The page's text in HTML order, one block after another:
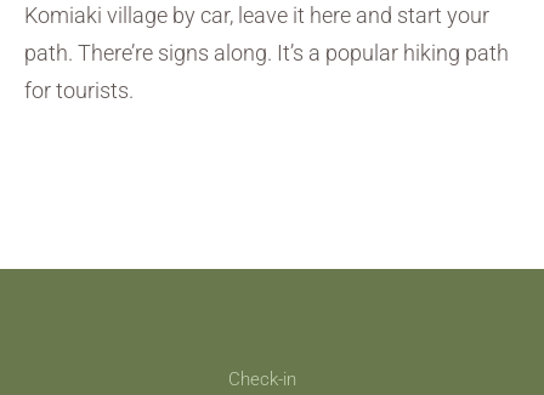
Komiaki village by car, leave it here and start your
path. There’re signs along. It’s a popular hiking path
for tourists.
Check-in